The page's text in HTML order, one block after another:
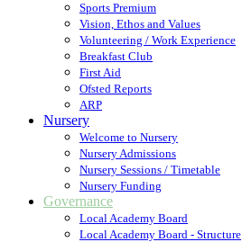
Sports Premium
Vision, Ethos and Values
Volunteering / Work Experience
Breakfast Club
First Aid
Ofsted Reports
ARP
Nursery
Welcome to Nursery
Nursery Admissions
Nursery Sessions / Timetable
Nursery Funding
Governance
Local Academy Board
Local Academy Board - Structure